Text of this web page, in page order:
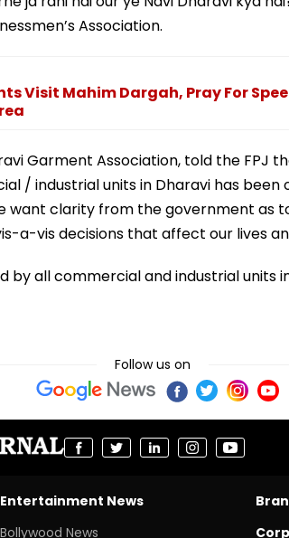
Association.
Visit Mahim Dargah, Pray For
Garment Association, told the FPJ
/ industrial units in Dharavi has been
want clarity from the government as
a-vis decisions that affect our lives
by all commercial and industrial units
Follow us on
Entertainment News
Bollywood News